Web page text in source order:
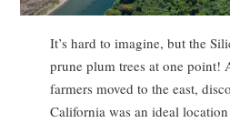
It’s hard to imagine, but the
prune plum trees at one point!
farmers moved to the east,
California was an ideal